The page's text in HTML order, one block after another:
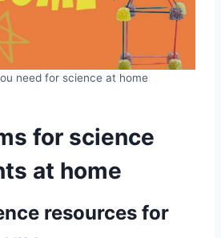
need for science at home
for science
at home
resources for